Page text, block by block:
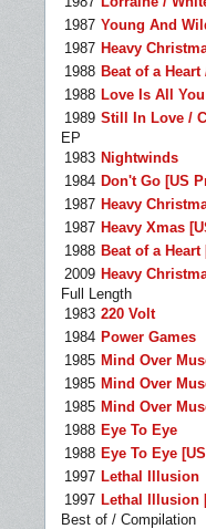
1987 Young And
1987 Heavy
1988 Beat of a
1988 Love Is All
1989 Still In Love /
EP
1983 Nightwinds
1984 Don't Go [US
1987 Heavy
1987 Heavy Xmas
1988 Beat of a
2009 Heavy
Full Length
1983 220 Volt
1984 Power Games
1985 Mind Over
1985 Mind Over
1985 Mind Over
1988 Eye To Eye
1988 Eye To Eye
1997 Lethal Illusion
1997 Lethal Illusion
Best of / Compilation